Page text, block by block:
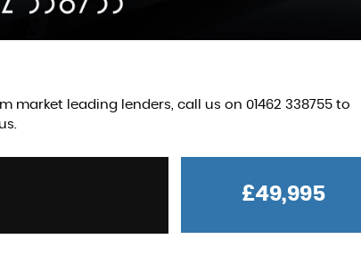
leading lenders, call us on 01462 338755 to
£49,995
MGMGA